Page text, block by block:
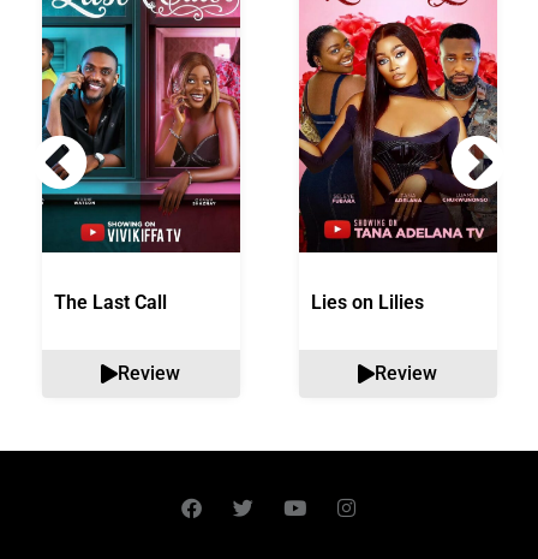
The Last Call
Review
Lies on Lilies
Review